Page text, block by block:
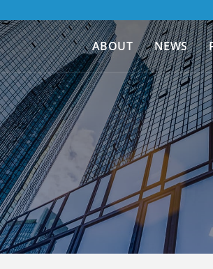
ABOUT NEWS